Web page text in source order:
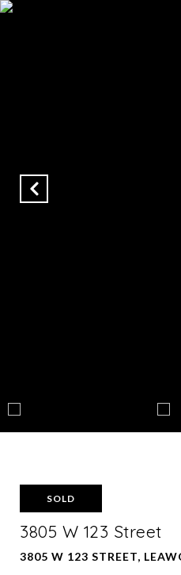
SOLD
3805 W 123 Street
3805 W 123 STREET,